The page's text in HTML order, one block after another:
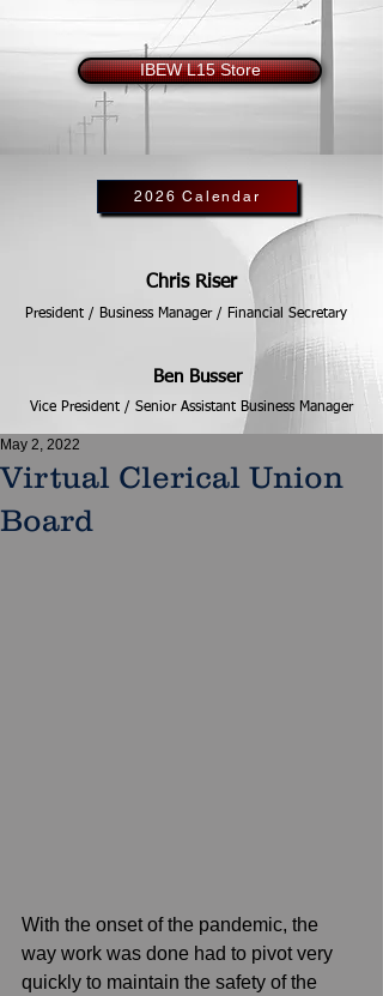
IBEW L15 Store
2026 Calendar
Chris Riser
President / Business Manager / Financial Secretary
Ben Busser
Vice President / Senior Assistant Business Manager
Virtual Clerical Union
Board
May 2, 2022
With the onset of the pandemic, the
way work was done had to pivot very
quickly to maintain the safety of the